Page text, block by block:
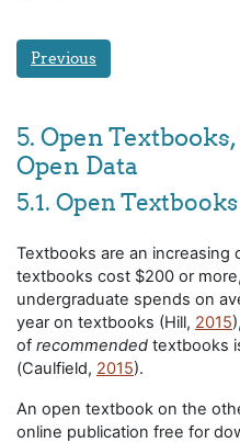
Previous
5. Open
Open Data
5.1. Open Textbooks
Textbooks are an increasing
textbooks cost $200 or
undergraduate spends on
year on textbooks (Hill, 2015
of recommended textbooks
(Caulfield, 2015).
An open textbook on the
online publication free for